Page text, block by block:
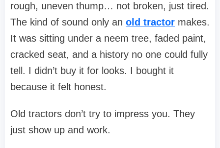
rough, uneven thump… not broken, just tired.
The kind of sound only an old tractor makes.
It was sitting under a neem tree, faded paint,
cracked seat, and a history no one could fully
tell. I didn’t buy it for looks. I bought it
because it felt honest.
Old tractors don’t try to impress you. They
just show up and work.